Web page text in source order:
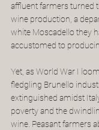
affluent farmers turned
wine production, a
white Moscadello they
accustomed to
Yet, as World War I
fledgling Brunello
extinguished amidst
poverty and the
wine. Peasant farmers